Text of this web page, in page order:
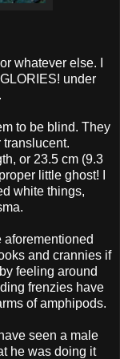
whatever else. I
under
.
to be blind. They
or 23.5 cm (9.3
little ghost! I
white things,
aforementioned
and crannies if
feeling around
frenzies have
of amphipods.
seen a male
he was doing it